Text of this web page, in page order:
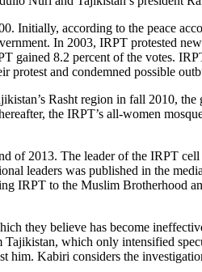
Initially, according to the peace
In 2003, IRPT protested
gained 8.2 percent of the votes.
protest and condemned possible
Rasht region in fall 2010,
the IRPT’s all-women
of 2013. The leader of the IRPT
leaders was published in the
IRPT to the Muslim Brotherhood
they believe has become
which only intensified
him. Kabiri considers the